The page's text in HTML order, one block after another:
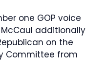
one GOP voice
additionally
on the
Committee from